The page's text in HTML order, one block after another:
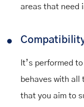
areas that need
It’s performed
behaves with all
that you aim to